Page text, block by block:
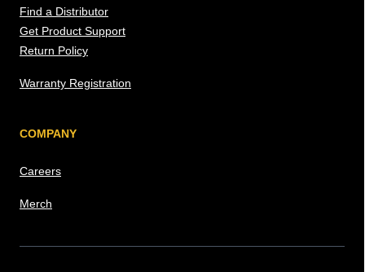
Find a Distributor
Get Product Support
Return Policy
Warranty Registration
COMPANY
Careers
Merch